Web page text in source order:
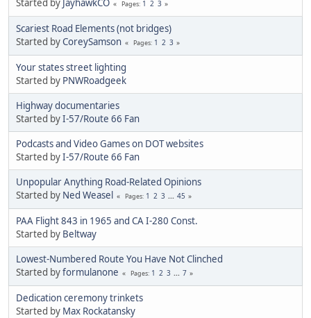
Started by JayhawkCO Pages 1 2 3
Scariest Road Elements (not bridges)
Started byCoreySamson Pages 1 2 3
Your states street lighting
Started by PNWRoadgeek
Highway documentaries
Started byI-57/Route 66 Fan
Podcasts and Video Games on DOT websites
Started byI-57/Route 66 Fan
Unpopular Anything Road-Related Opinions
Started by Ned Weasel Pages 1 2 3 ... 45
PAA Flight 843 in 1965 and CA I-280 Const.
Started by Beltway
Lowest-Numbered Route You Have Not Clinched
Started byformulanone Pages 1 2 3 ... 7
Dedication ceremony trinkets
Started by Max Rockatansky